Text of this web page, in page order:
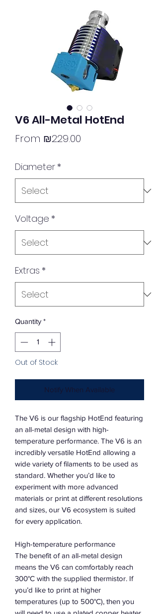
V6 All-Metal HotEnd
From ₪229.00
Diameter *
Voltage *
Extras *
Quantity *
Out of Stock
Notify When Available
The V6 is our flagship HotEnd featuring
an all-metal design with high-
temperature performance. The V6 is an
incredibly versatile HotEnd allowing a
wide variety of filaments to be used as
standard. Whether you’d like to
experiment with more advanced
materials or print at different resolutions
and sizes, our V6 ecosystem is suited
for every application.
High-temperature performance
The benefit of an all-metal design
means the V6 can comfortably reach
300°C with the supplied thermistor. If
you’d like to print at higher
temperatures (up to 500°C), then you